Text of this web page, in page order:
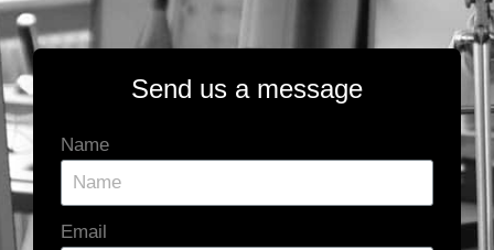
Send us a message
Name
Email